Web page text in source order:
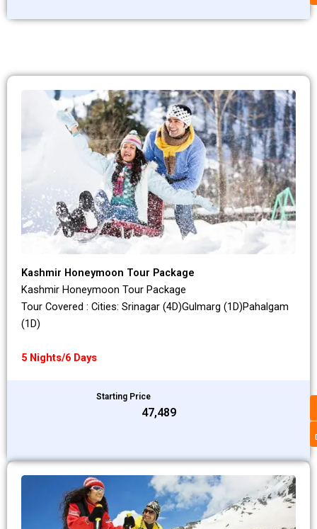
Kashmir Honeymoon Tour Package
Kashmir Honeymoon Tour Package
Tour Covered : Cities: Srinagar (4D)Gulmarg (1D)Pahalgam
(1D)
5 Nights/6 Days
Starting Price
₹47,489